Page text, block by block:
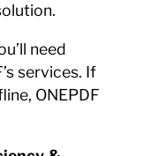
need
services. If
ONEPDF